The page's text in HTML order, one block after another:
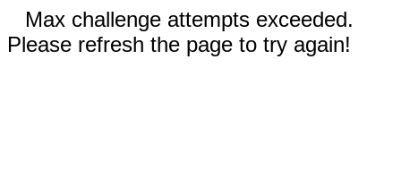
Max challenge attempts exceeded.
Please refresh the page to try again!